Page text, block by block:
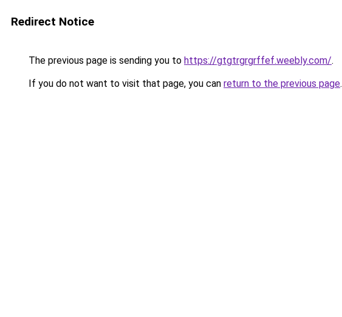
Redirect Notice
The previous page is sending you to https://gtgtrgrgrffef.weebly.com/.
If you do not want to visit that page, you can return to the previous page.